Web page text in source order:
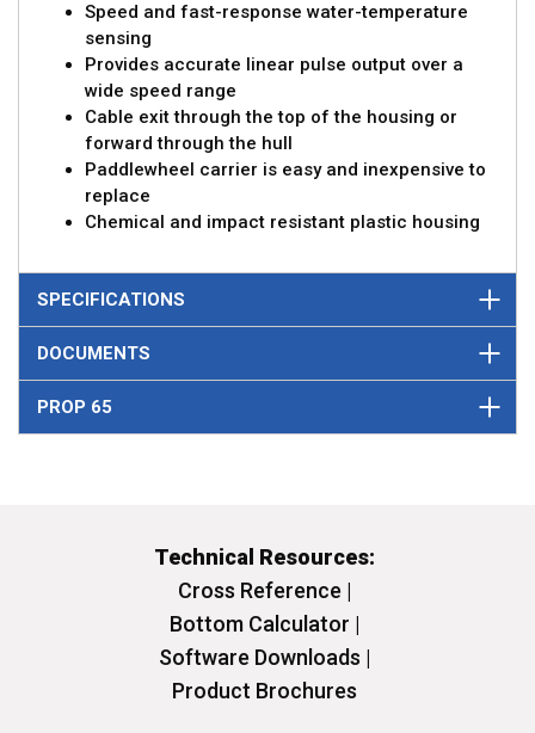
Speed and fast-response water-temperature
sensing
Provides accurate linear pulse output over a
wide speed range
Cable exit through the top of the housing or
forward through the hull
Paddlewheel carrier is easy and inexpensive to
replace
Chemical and impact resistant plastic housing
SPECIFICATIONS
DOCUMENTS
PROP 65
Technical Resources:
Cross Reference |
Bottom Calculator |
Software Downloads |
Product Brochures